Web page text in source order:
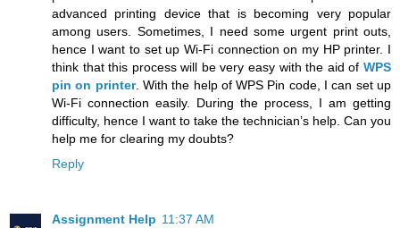
advanced printing device that is becoming very popular
among users. Sometimes, I need some urgent print outs,
hence I want to set up Wi-Fi connection on my HP printer. I
think that this process will be very easy with the aid of WPS
pin on printer. With the help of WPS Pin code, I can set up
Wi-Fi connection easily. During the process, I am getting
difficulty, hence I want to take the technician’s help. Can you
help me for clearing my doubts?
Reply
Assignment Help 11:37 AM